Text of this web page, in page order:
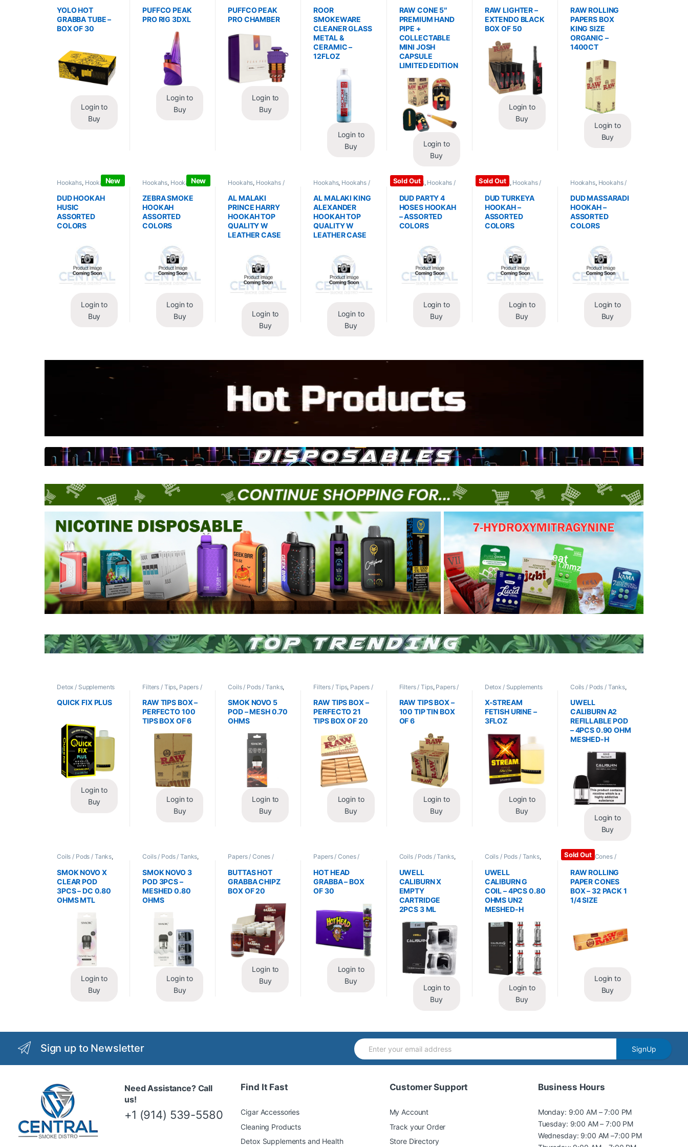
/ Grabba
YOLO HOT
GRABBA TUBE –
BOX OF 30
Login to
Buy
/ Accessories
PUFFCO PEAK
PRO RIG 3DXL
Login to
Buy
Accessories,
Vaporizers /
Accessories
PUFFCO PEAK
PRO CHAMBER
Login to
Buy
ROOR
SMOKEWARE
CLEANER GLASS
METAL &
CERAMIC –
12FLOZ
Login to
Buy
RAW CONE 5″
PREMIUM HAND
PIPE +
COLLECTABLE
MINI JOSH
CAPSULE
LIMITED EDITION
Login to
Buy
RAW LIGHTER –
EXTENDO BLACK
BOX OF 50
Login to
Buy
RAW ROLLING
PAPERS BOX
KING SIZE
ORGANIC –
1400CT
Login to
Buy
New
Hookahs, Hookahs /
DUD HOOKAH
HUSIC
ASSORTED
COLORS
Login to
Buy
New
Hookahs, Hookahs /
ZEBRA SMOKE
HOOKAH
ASSORTED
COLORS
Login to
Buy
Hookahs, Hookahs /
AL MALAKI
PRINCE HARRY
HOOKAH TOP
QUALITY W
LEATHER CASE
Login to
Buy
Hookahs, Hookahs /
AL MALAKI KING
ALEXANDER
HOOKAH TOP
QUALITY W
LEATHER CASE
Login to
Buy
Sold Out
Hookahs, Hookahs /
Essentials
DUD PARTY 4
HOSES HOOKAH
– ASSORTED
COLORS
Login to
Buy
Sold Out
Hookahs, Hookahs /
Essentials
DUD TURKEYA
HOOKAH –
ASSORTED
COLORS
Login to
Buy
Hookahs, Hookahs /
DUD MASSARADI
HOOKAH –
ASSORTED
COLORS
Login to
Buy
Detox / Supplements
/ Health
Synthetic
Urine / Novelty
QUICK FIX PLUS
Login to
Buy
Filters / Tips, Papers /
Cones / Wraps
RAW TIPS BOX –
PERFECTO 100
TIPS BOX OF 6
Login to
Buy
Coils / Pods / Tanks,
Vape Mods /
Accessories
SMOK NOVO 5
POD – MESH 0.70
OHMS
Login to
Buy
Filters / Tips, Papers /
Cones / Wraps
RAW TIPS BOX –
PERFECTO 21
TIPS BOX OF 20
Login to
Buy
Filters / Tips, Papers /
Cones / Wraps
RAW TIPS BOX –
100 TIP TIN BOX
OF 6
Login to
Buy
Detox / Supplements
/ Health
Synthetic
Urine / Novelty
X-STREAM
FETISH URINE –
3FLOZ
Login to
Buy
Coils / Pods / Tanks,
Vape Mods /
Accessories
UWELL
CALIBURN A2
REFILLABLE POD
– 4PCS 0.90 OHM
MESHED-H
Login to
Buy
Coils / Pods / Tanks,
Accessories
SMOK NOVO X
CLEAR POD
3PCS – DC 0.80
OHMS MTL
Login to
Buy
Coils / Pods / Tanks,
Accessories
SMOK NOVO 3
POD 3PCS –
MESHED 0.80
OHMS
Login to
Buy
Papers / Cones /
Wraps
/ Grabba
BUTTAS HOT
GRABBA CHIPZ
BOX OF 20
Login to
Buy
Papers / Cones /
Wraps
/ Grabba
HOT HEAD
GRABBA – BOX
OF 30
Login to
Buy
Coils / Pods / Tanks,
Accessories
UWELL
CALIBURN X
EMPTY
CARTRIDGE
2PCS 3 ML
Login to
Buy
Coils / Pods / Tanks,
Accessories
UWELL
CALIBURN G
COIL – 4PCS 0.80
OHMS UN2
MESHED-H
Login to
Buy
Sold Out
Papers / Cones /
Wraps,Rolling Papers
RAW ROLLING
PAPER CONES
BOX – 32 PACK 1
1/4 SIZE
Login to
Buy
Sign up to Newsletter SignUp
Need Assistance? Call
us!
+1 (914) 539-5580
Find It Fast
Cigar Accessories
Cleaning Products
Detox Supplements and Health
Customer Support
My Account
Track your Order
Store Directory
Business Hours
Monday: 9:00 AM – 7:00 PM
Tuesday: 9:00 AM – 7:00 PM
Wednesday: 9:00 AM –7:00 PM